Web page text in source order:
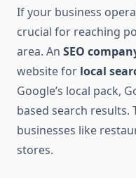
If your business
crucial for reaching
area. An SEO
website for local
Google’s local pack,
based search results.
businesses like
stores.